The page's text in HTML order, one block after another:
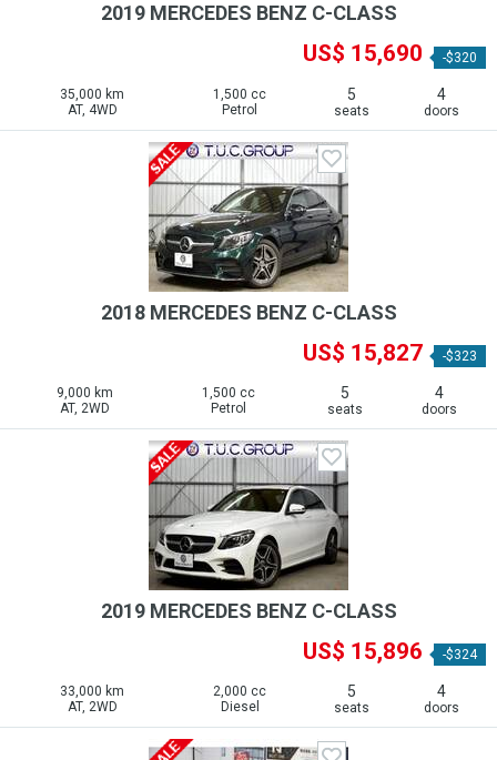
2019 MERCEDES BENZ C-CLASS
US$ 15,690 -$320
35,000 km
AT, 4WD
1,500 cc
Petrol
5
seats
4
doors
2018 MERCEDES BENZ C-CLASS
US$ 15,827 -$323
9,000 km
AT, 2WD
1,500 cc
Petrol
5
seats
4
doors
2019 MERCEDES BENZ C-CLASS
US$ 15,896 -$324
33,000 km
AT, 2WD
2,000 cc
Diesel
5
seats
4
doors